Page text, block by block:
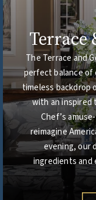
Terrace
The Terrace and
perfect balance of
timeless backdrop
with an
Chef’s
reimagine
evening, our
ingredients